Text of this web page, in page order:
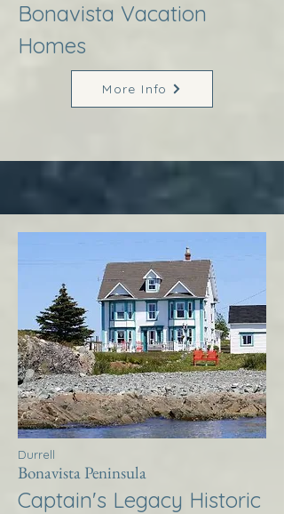
Bonavista Vacation
Homes
More Info
Durrell
Bonavista Peninsula
Captain's Legacy Historic